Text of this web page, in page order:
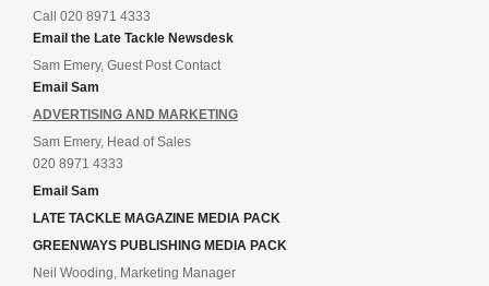
Call 020 8971 4333
Email the Late Tackle Newsdesk
Sam Emery, Guest Post Contact
Email Sam
ADVERTISING AND MARKETING
Sam Emery, Head of Sales
020 8971 4333
Email Sam
LATE TACKLE MAGAZINE MEDIA PACK
GREENWAYS PUBLISHING MEDIA PACK
Neil Wooding, Marketing Manager